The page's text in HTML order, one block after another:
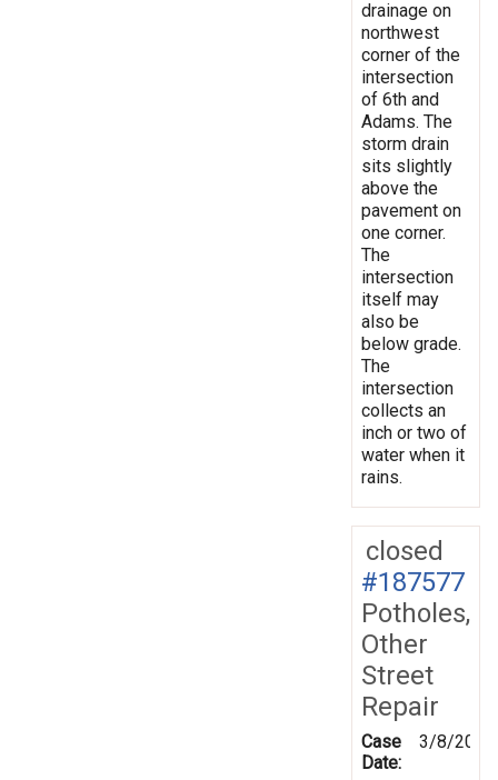
drainage on
northwest
corner of the
intersection
of 6th and
Adams. The
storm drain
sits slightly
above the
pavement on
one corner.
The
intersection
itself may
also be
below grade.
The
intersection
collects an
inch or two of
water when it
rains.
closed
#187577
Potholes,
Other
Street
Repair
Case
Date:
3/8/2024